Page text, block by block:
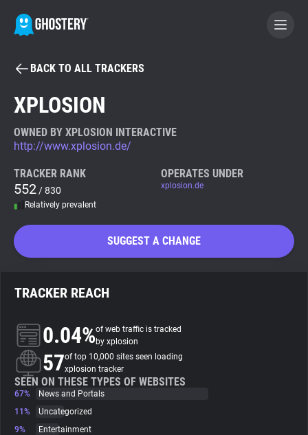
BECOME A CONTRIBUTOR
Tracker & Ad Blocker
WhoTracks.Me
Search
About
Trackers
Websites
BACK TO ALL TRACKERS
XPLOSION
OWNED BY XPLOSION INTERACTIVE
http://www.xplosion.de/
TRACKER RANK
552 / 830
Relatively prevalent
OPERATES UNDER
xplosion.de
SUGGEST A CHANGE
TRACKER REACH
0.04%of web traffic is tracked
by xplosion
57of top 10,000 sites seen loading
xplosion tracker
SEEN ON THESE TYPES OF WEBSITES
67%
News and Portals
11%
Uncategorized
9%
Entertainment